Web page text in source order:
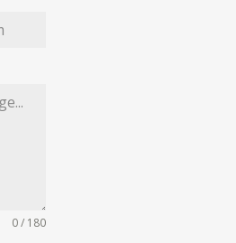
MY WISHLIST
0 / 180